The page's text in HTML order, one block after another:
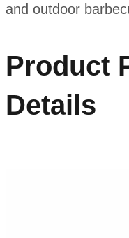
and outdoor
Product
Details